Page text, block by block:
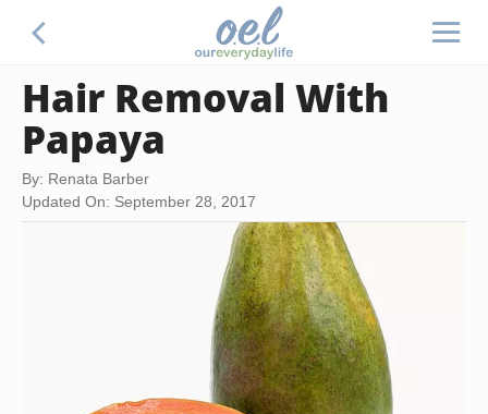
Hair Removal With
Papaya
By: Renata Barber
Updated On: September 28, 2017